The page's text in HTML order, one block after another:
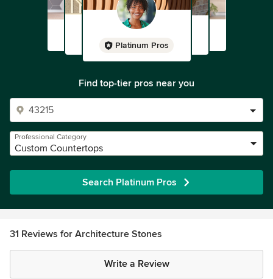
Platinum Pros
Find top-tier pros near you
Professional Category
Custom Countertops
Search Platinum Pros
31 Reviews for Architecture Stones
Write a Review